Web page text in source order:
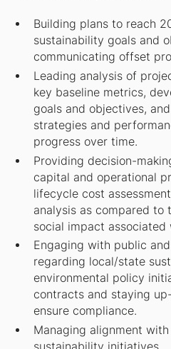
Building plans to reach
sustainability goals and
communicating offset
Leading analysis of
key baseline metrics,
goals and objectives,
strategies and
progress over time.
Providing decision-
capital and operational
lifecycle cost
analysis as compared to
social impact
Engaging with public
regarding local/state
environmental policy
contracts and staying
ensure compliance.
Managing alignment